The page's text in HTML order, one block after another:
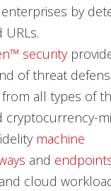
by
security
of threat
all types of
cryptocurrency-
machine
and
cloud